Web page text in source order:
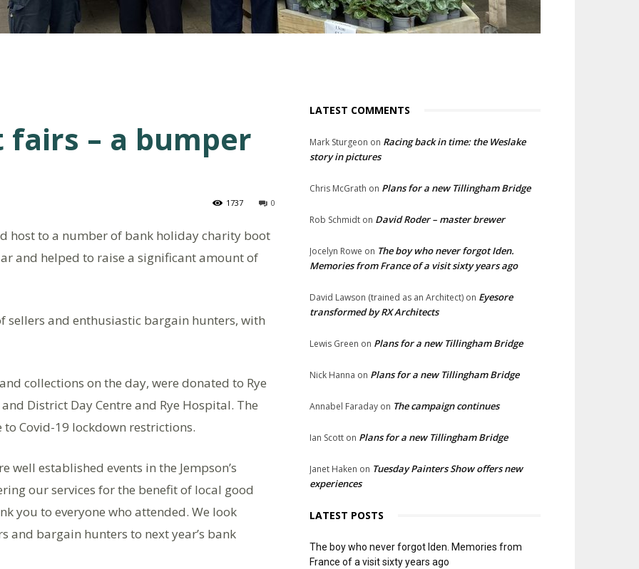
fairs – a bumper
0
1737
host to a number of bank holiday charity boot
and helped to raise a significant amount of
sellers and enthusiastic bargain hunters, with
collections on the day, were donated to Rye
District Day Centre and Rye Hospital. The
Covid-19 lockdown restrictions.
well established events in the Jempson’s
our services for the benefit of local good
you to everyone who attended. We look
and bargain hunters to next year’s bank
LATEST COMMENTS
Mark Sturgeon on Racing back in time: the Weslake
story in pictures
Chris McGrath on Plans for a new Tillingham Bridge
Rob Schmidt on David Roder – master brewer
Jocelyn Rowe on The boy who never forgot Iden.
Memories from France of a visit sixty years ago
David Lawson (trained as an Architect) on Eyesore
transformed by RX Architects
Lewis Green on Plans for a new Tillingham Bridge
Nick Hanna on Plans for a new Tillingham Bridge
Annabel Faraday on The campaign continues
Ian Scott on Plans for a new Tillingham Bridge
Janet Haken on Tuesday Painters Show offers new
experiences
LATEST POSTS
The boy who never forgot Iden. Memories from
France of a visit sixty years ago